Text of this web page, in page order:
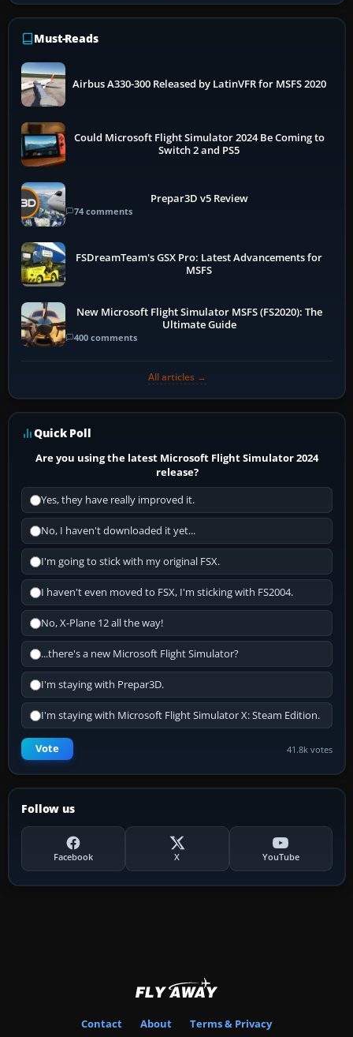
Must-Reads
Airbus A330-300 Released by LatinVFR for MSFS 2020
Could Microsoft Flight Simulator 2024 Be Coming to
Switch 2 and PS5
Prepar3D v5 Review
74 comments
FSDreamTeam's GSX Pro: Latest Advancements for
MSFS
New Microsoft Flight Simulator MSFS (FS2020): The
Ultimate Guide
400 comments
All articles →
Quick Poll
Are you using the latest Microsoft Flight Simulator 2024
release?
Yes, they have really improved it.
No, I haven't downloaded it yet...
I'm going to stick with my original FSX.
I haven't even moved to FSX, I'm sticking with FS2004.
No, X-Plane 12 all the way!
...there's a new Microsoft Flight Simulator?
I'm staying with Prepar3D.
I'm staying with Microsoft Flight Simulator X: Steam Edition.
Vote 41.8k votes
Follow us
Facebook X YouTube
Contact About Terms & Privacy